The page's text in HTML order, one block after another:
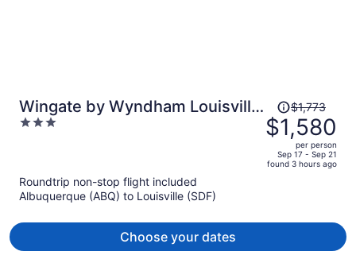
Wingate by Wyndham Louisville
Fair and Expo
3
Price
was
$1,773,
price
is
$1,773
$1,580
per person
Sep 17 - Sep 21
found 3 hours ago
Roundtrip non-stop flight included
Albuquerque (ABQ) to Louisville (SDF)
Choose your dates